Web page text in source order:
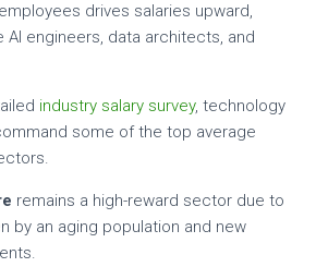
drives salaries upward,
AI engineers, data architects, and
industry salary survey, technology
some of the top average
remains a high-reward sector due to
by an aging population and new